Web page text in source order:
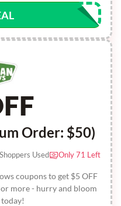
Order: $50)
coupons to get $5 OFF
more - hurry and bloom
Used Only 71 Left